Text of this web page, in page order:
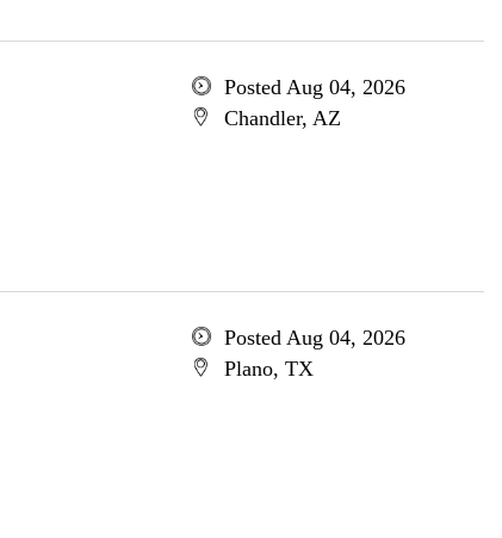
Posted Aug 04, 2026
Chandler, AZ
Posted Aug 04, 2026
Plano, TX